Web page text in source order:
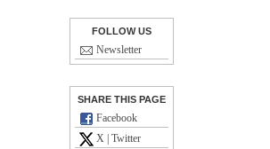
FOLLOW US
Newsletter
SHARE THIS PAGE
Facebook
X | Twitter